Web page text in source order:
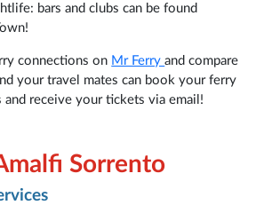
bars and clubs can be found
connections on Mr Ferryand compare
your travel mates can book your ferry
receive your tickets via email!
Sorrento